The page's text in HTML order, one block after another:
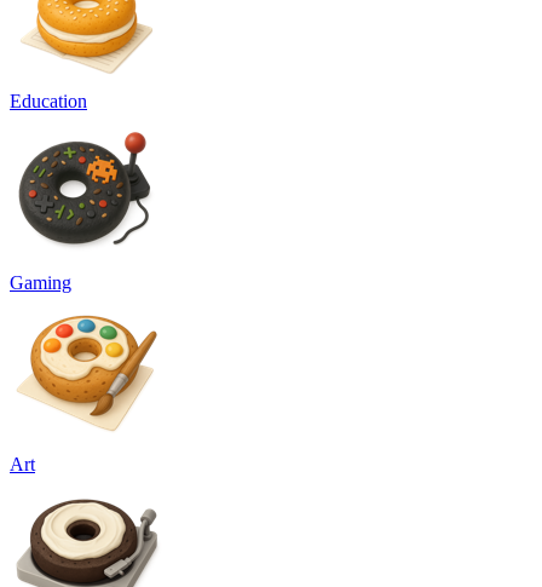
Education
Gaming
Art